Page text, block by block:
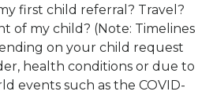
first child referral? Travel?
of my child? (Note: Timelines
on your child request
health conditions or due to
events such as the COVID-